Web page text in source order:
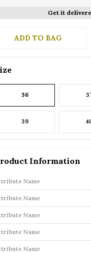
Get it
ADD TO BAG
36
39
Information
Name
Name
Name
Name
Name